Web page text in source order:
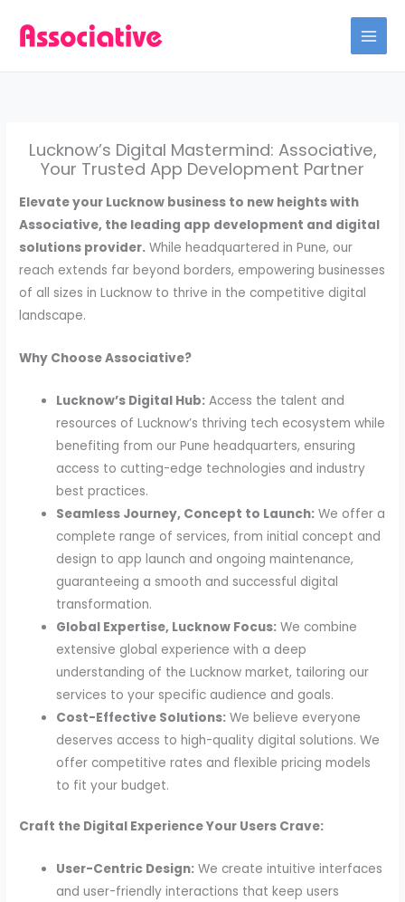
Lucknow’s Digital Mastermind: Associative,
Your Trusted App Development Partner
Elevate your Lucknow business to new heights with
Associative, the leading app development and digital
solutions provider. While headquartered in Pune, our
reach extends far beyond borders, empowering businesses
of all sizes in Lucknow to thrive in the competitive digital
landscape.
Why Choose Associative?
Lucknow’s Digital Hub: Access the talent and
resources of Lucknow’s thriving tech ecosystem while
benefiting from our Pune headquarters, ensuring
access to cutting-edge technologies and industry
best practices.
Seamless Journey, Concept to Launch: We offer a
complete range of services, from initial concept and
design to app launch and ongoing maintenance,
guaranteeing a smooth and successful digital
transformation.
Global Expertise, Lucknow Focus: We combine
extensive global experience with a deep
understanding of the Lucknow market, tailoring our
services to your specific audience and goals.
Cost-Effective Solutions: We believe everyone
deserves access to high-quality digital solutions. We
offer competitive rates and flexible pricing models
to fit your budget.
Craft the Digital Experience Your Users Crave:
User-Centric Design: We create intuitive interfaces
and user-friendly interactions that keep users